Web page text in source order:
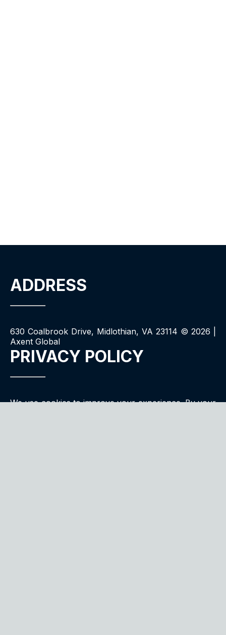
ADDRESS
630 Coalbrook Drive, Midlothian, VA 23114 © 2026
Axent Global
PRIVACY POLICY
We use cookies to improve your experience. By your